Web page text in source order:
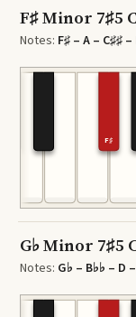
F♯ Minor 7♯5
Notes: F♯ – A – C♯♯ –
F♯
G♭ Minor 7♯5
Notes: G♭ – B♭♭ – D